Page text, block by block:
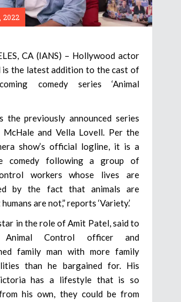
2022
CA (IANS) – Hollywood actor
is the latest addition to the cast of
comedy series ‘Animal
the previously announced series
McHale and Vella Lovell. Per the
show’s official logline, it is a
comedy following a group of
workers whose lives are
by the fact that animals are
are not,” reports ‘Variety.’
in the role of Amit Patel, said to
Control officer and
family man with more family
than he bargained for. His
has a lifestyle that is so
his own, they could be from